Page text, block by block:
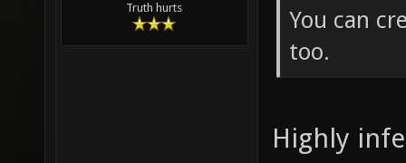
Truth hurts
You can
too.
Highly